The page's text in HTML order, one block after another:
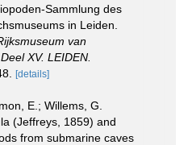
Sammlung des
in Leiden.
van
XV. LEIDEN.
[details]
E.; Willems, G.
(Jeffreys, 1859) and
from submarine caves